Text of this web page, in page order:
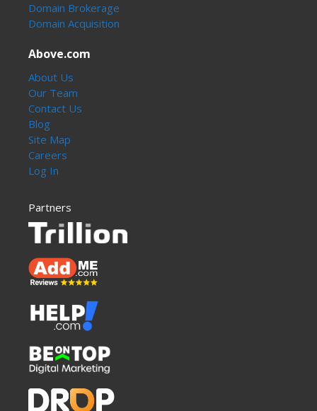
Domain Brokerage
Domain Acquisition
Above.com
About Us
Our Team
Contact Us
Blog
Site Map
Careers
Log In
Partners